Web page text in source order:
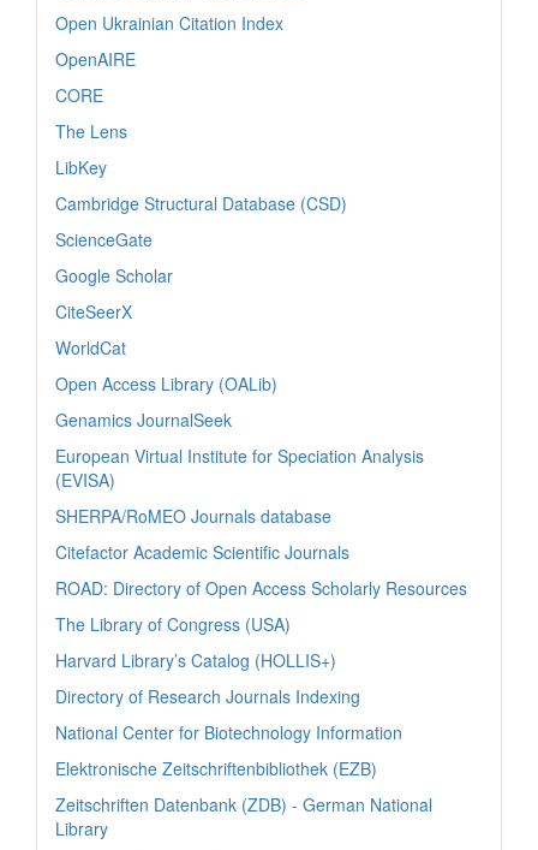
Open Ukrainian Citation Index
OpenAIRE
CORE
The Lens
LibKey
Cambridge Structural Database (CSD)
ScienceGate
Google Scholar
CiteSeerX
WorldCat
Open Access Library (OALib)
Genamics JournalSeek
European Virtual Institute for Speciation Analysis
(EVISA)
SHERPA/RoMEO Journals database
Citefactor Academic Scientific Journals
ROAD: Directory of Open Access Scholarly Resources
The Library of Congress (USA)
Harvard Library’s Catalog (HOLLIS+)
Directory of Research Journals Indexing
National Center for Biotechnology Information
Elektronische Zeitschriftenbibliothek (EZB)
Zeitschriften Datenbank (ZDB) - German National
Library